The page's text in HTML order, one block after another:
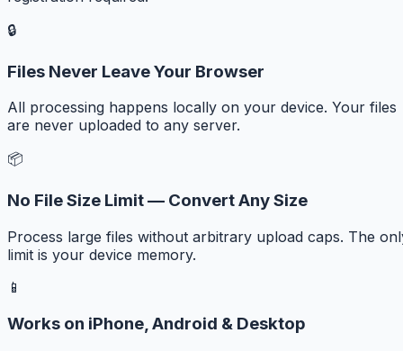
🔒
Files Never Leave Your Browser
All processing happens locally on your device. Your files
are never uploaded to any server.
📦
No File Size Limit — Convert Any Size
Process large files without arbitrary upload caps. The
limit is your device memory.
📱
Works on iPhone, Android & Desktop